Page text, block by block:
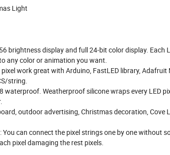
Light
brightness display and full 24-bit color display. Each
any color or animation you want.
work great with Arduino, FastLED library,
string.
waterproof. Weatherproof silicone wraps every LED
outdoor advertising, Christmas decoration,
can connect the pixel strings one by one without
pixel damaging the rest pixels.